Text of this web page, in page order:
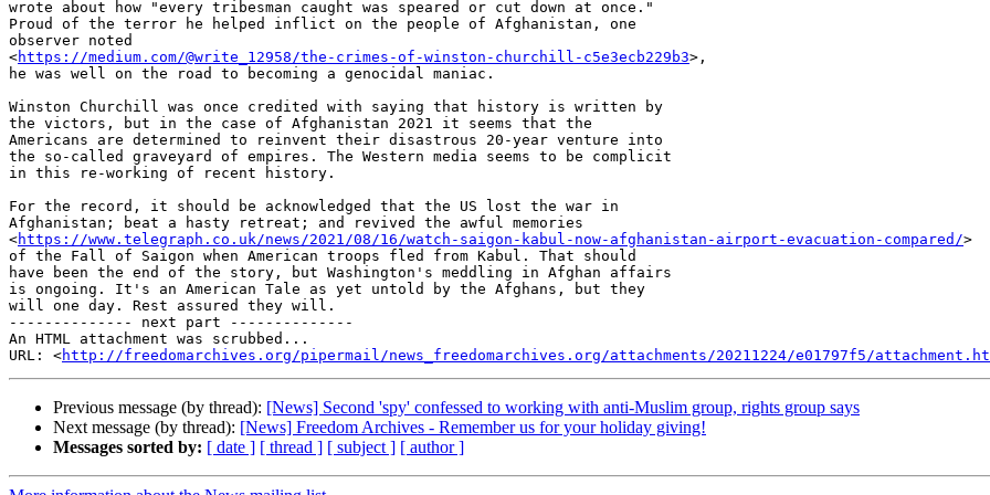
wrote about how "every tribesman caught was speared or cut down at once."
Proud of the terror he helped inflict on the people of Afghanistan, one
observer noted
<https://medium.com/@write_12958/the-crimes-of-winston-churchill-c5e3ecb229b3>,
he was well on the road to becoming a genocidal maniac.
Winston Churchill was once credited with saying that history is written by
the victors, but in the case of Afghanistan 2021 it seems that the
Americans are determined to reinvent their disastrous 20-year venture into
the so-called graveyard of empires. The Western media seems to be complicit
in this re-working of recent history.
For the record, it should be acknowledged that the US lost the war in
Afghanistan; beat a hasty retreat; and revived the awful memories
<https://www.telegraph.co.uk/news/2021/08/16/watch-saigon-kabul-now-afghanistan-airport-evacuation-compared/>
of the Fall of Saigon when American troops fled from Kabul. That should
have been the end of the story, but Washington's meddling in Afghan affairs
is ongoing. It's an American Tale as yet untold by the Afghans, but they
will one day. Rest assured they will.
-------------- next part --------------
An HTML attachment was scrubbed...
URL: <http://freedomarchives.org/pipermail/news_freedomarchives.org/attachments/20211224/e01797f5/
Previous message (by thread): [News] Second 'spy' confessed to working with anti-Muslim group, rights group says
Next message (by thread): [News] Freedom Archives - Remember us for your holiday giving!
Messages sorted by: [ date ] [ thread ] [ subject ] [ author ]